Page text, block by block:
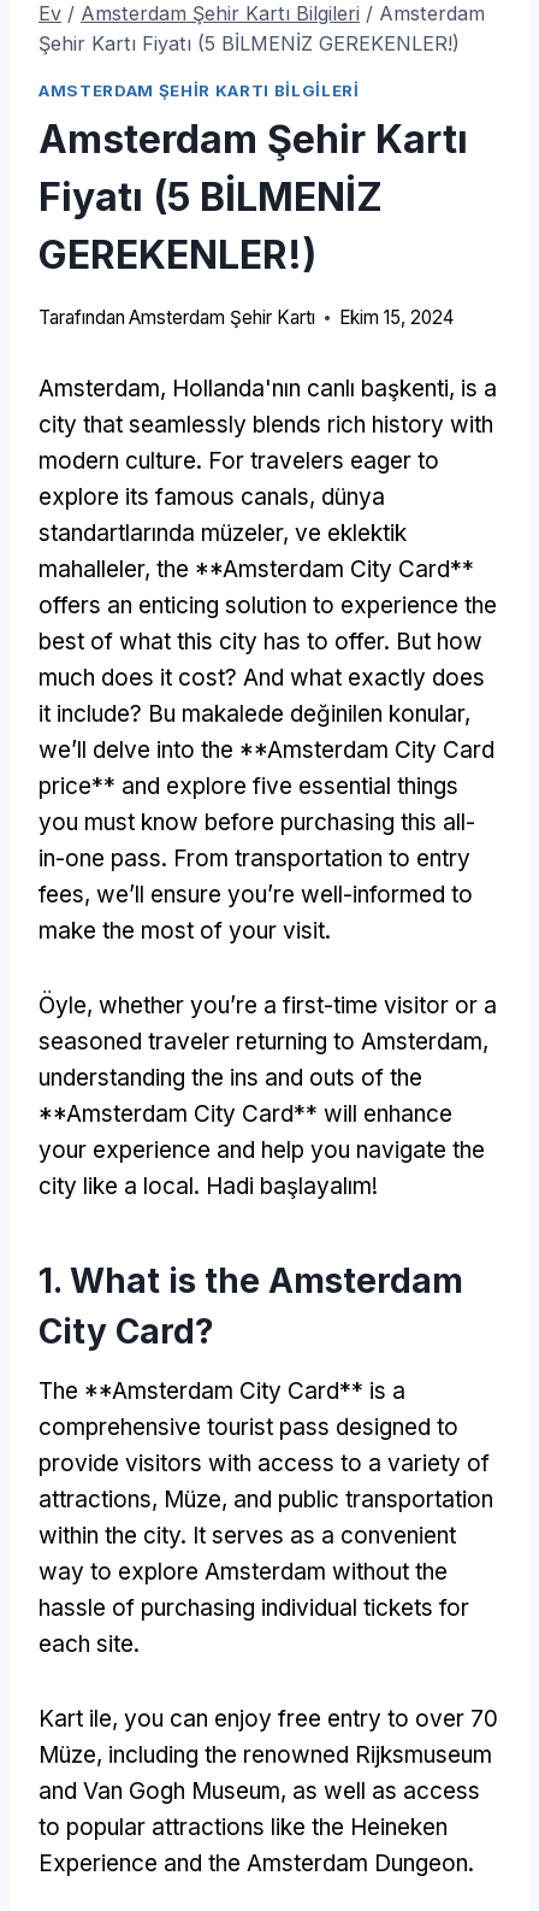
Ev / Amsterdam Şehir Kartı Bilgileri / Amsterdam
Şehir Kartı Fiyatı (5 BİLMENİZ GEREKENLER!)
AMSTERDAM ŞEHIR KARTI BILGILERI
Amsterdam Şehir Kartı
Fiyatı (5 BİLMENİZ
GEREKENLER!)
Tarafından Amsterdam Şehir Kartı Ekim 15, 2024
Amsterdam, Hollanda'nın canlı başkenti, is a
city that seamlessly blends rich history with
modern culture. For travelers eager to
explore its famous canals, dünya
standartlarında müzeler, ve eklektik
mahalleler, the **Amsterdam City Card**
offers an enticing solution to experience the
best of what this city has to offer. But how
much does it cost? And what exactly does
it include? Bu makalede değinilen konular,
we’ll delve into the **Amsterdam City Card
price** and explore five essential things
you must know before purchasing this all-
in-one pass. From transportation to entry
fees, we’ll ensure you’re well-informed to
make the most of your visit.
Öyle, whether you’re a first-time visitor or a
seasoned traveler returning to Amsterdam,
understanding the ins and outs of the
**Amsterdam City Card** will enhance
your experience and help you navigate the
city like a local. Hadi başlayalım!
1. What is the Amsterdam
City Card?
The **Amsterdam City Card** is a
comprehensive tourist pass designed to
provide visitors with access to a variety of
attractions, Müze, and public transportation
within the city. It serves as a convenient
way to explore Amsterdam without the
hassle of purchasing individual tickets for
each site.
Kart ile, you can enjoy free entry to over 70
Müze, including the renowned Rijksmuseum
and Van Gogh Museum, as well as access
to popular attractions like the Heineken
Experience and the Amsterdam Dungeon.